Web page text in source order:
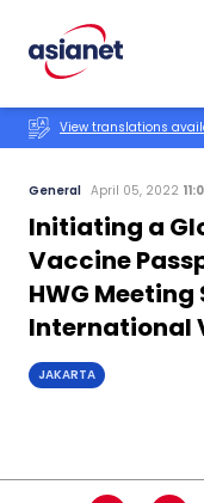
Translations
View translations
General April 05, 2022
Initiating a
Vaccine
HWG
International
JAKARTA